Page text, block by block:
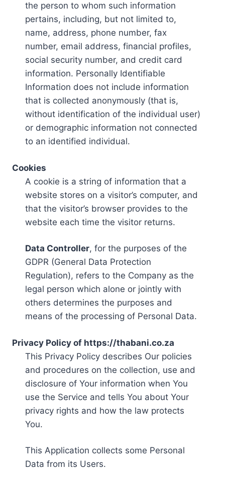
the person to whom such information
pertains, including, but not limited to,
name, address, phone number, fax
number, email address, financial profiles,
social security number, and credit card
information. Personally Identifiable
Information does not include information
that is collected anonymously (that is,
without identification of the individual user)
or demographic information not connected
to an identified individual.
Cookies
A cookie is a string of information that a
website stores on a visitor’s computer, and
that the visitor’s browser provides to the
website each time the visitor returns.
Data Controller, for the purposes of the
GDPR (General Data Protection
Regulation), refers to the Company as the
legal person which alone or jointly with
others determines the purposes and
means of the processing of Personal Data.
Privacy Policy of https://thabani.co.za
This Privacy Policy describes Our policies
and procedures on the collection, use and
disclosure of Your information when You
use the Service and tells You about Your
privacy rights and how the law protects
You.
This Application collects some Personal
Data from its Users.